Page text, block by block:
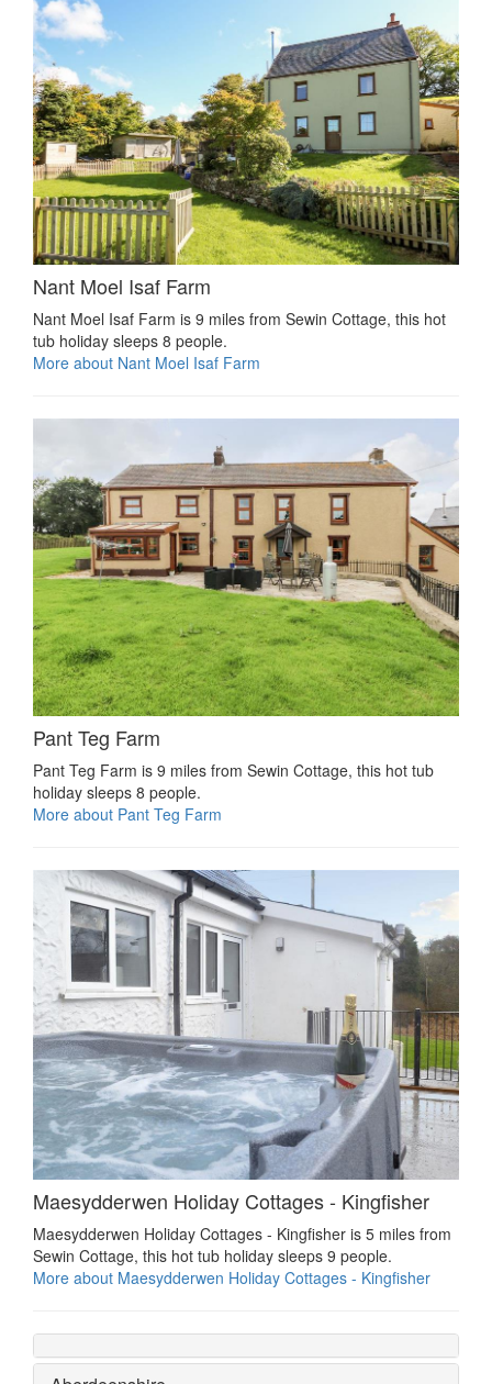
Nant Moel Isaf Farm
Nant Moel Isaf Farm is 9 miles from Sewin Cottage, this hot
tub holiday sleeps 8 people.
More about Nant Moel Isaf Farm
Pant Teg Farm
Pant Teg Farm is 9 miles from Sewin Cottage, this hot tub
holiday sleeps 8 people.
More about Pant Teg Farm
Maesydderwen Holiday Cottages - Kingfisher
Maesydderwen Holiday Cottages - Kingfisher is 5 miles from
Sewin Cottage, this hot tub holiday sleeps 9 people.
More about Maesydderwen Holiday Cottages - Kingfisher